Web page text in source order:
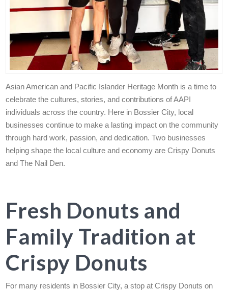
Asian American and Pacific Islander Heritage Month is a time to
celebrate the cultures, stories, and contributions of AAPI
individuals across the country. Here in Bossier City, local
businesses continue to make a lasting impact on the community
through hard work, passion, and dedication. Two businesses
helping shape the local culture and economy are Crispy Donuts
and The Nail Den.
Fresh Donuts and
Family Tradition at
Crispy Donuts
For many residents in Bossier City, a stop at Crispy Donuts on